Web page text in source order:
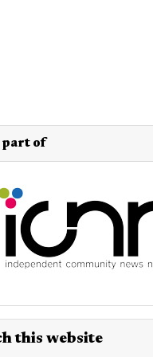
part of
this website